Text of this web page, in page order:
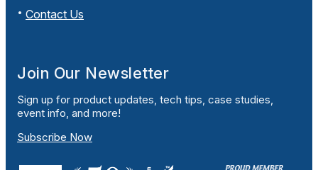
Contact Us
Join Our Newsletter
Sign up for product updates, tech tips, case studies,
event info, and more!
Subscribe Now